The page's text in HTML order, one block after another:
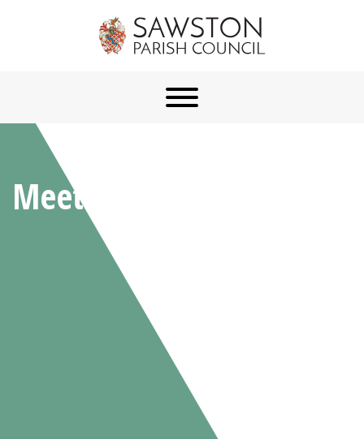
Meetings